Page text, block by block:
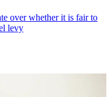
over whether it is fair to
levy